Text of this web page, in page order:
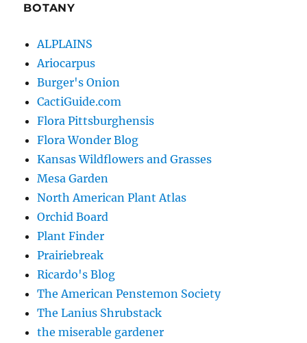
BOTANY
ALPLAINS
Ariocarpus
Burger's Onion
CactiGuide.com
Flora Pittsburghensis
Flora Wonder Blog
Kansas Wildflowers and Grasses
Mesa Garden
North American Plant Atlas
Orchid Board
Plant Finder
Prairiebreak
Ricardo's Blog
The American Penstemon Society
The Lanius Shrubstack
the miserable gardener